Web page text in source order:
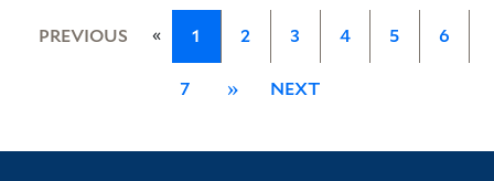
PREVIOUS « 1 2 3 4 5 6
7 » NEXT